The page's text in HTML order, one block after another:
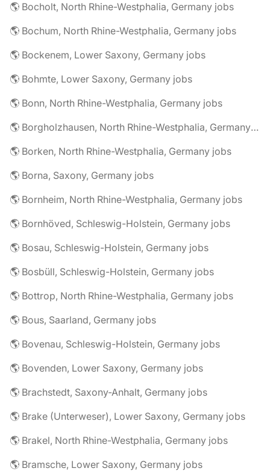
🌎 Bocholt, North Rhine-Westphalia, Germany jobs
🌎 Bochum, North Rhine-Westphalia, Germany jobs
🌎 Bockenem, Lower Saxony, Germany jobs
🌎 Bohmte, Lower Saxony, Germany jobs
🌎 Bonn, North Rhine-Westphalia, Germany jobs
🌎 Borgholzhausen, North Rhine-Westphalia, Germany jobs
🌎 Borken, North Rhine-Westphalia, Germany jobs
🌎 Borna, Saxony, Germany jobs
🌎 Bornheim, North Rhine-Westphalia, Germany jobs
🌎 Bornhöved, Schleswig-Holstein, Germany jobs
🌎 Bosau, Schleswig-Holstein, Germany jobs
🌎 Bosbüll, Schleswig-Holstein, Germany jobs
🌎 Bottrop, North Rhine-Westphalia, Germany jobs
🌎 Bous, Saarland, Germany jobs
🌎 Bovenau, Schleswig-Holstein, Germany jobs
🌎 Bovenden, Lower Saxony, Germany jobs
🌎 Brachstedt, Saxony-Anhalt, Germany jobs
🌎 Brake (Unterweser), Lower Saxony, Germany jobs
🌎 Brakel, North Rhine-Westphalia, Germany jobs
🌎 Bramsche, Lower Saxony, Germany jobs